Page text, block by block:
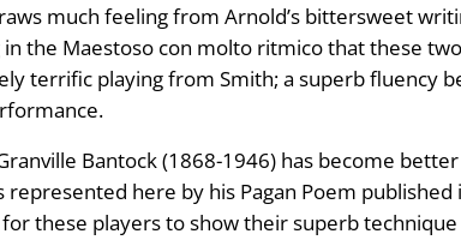
much feeling from Arnold’s bittersweet
in the Maestoso con molto ritmico that these
terrific playing from Smith; a superb fluency
Bantock (1868-1946) has become
represented here by his Pagan Poem
these players to show their superb